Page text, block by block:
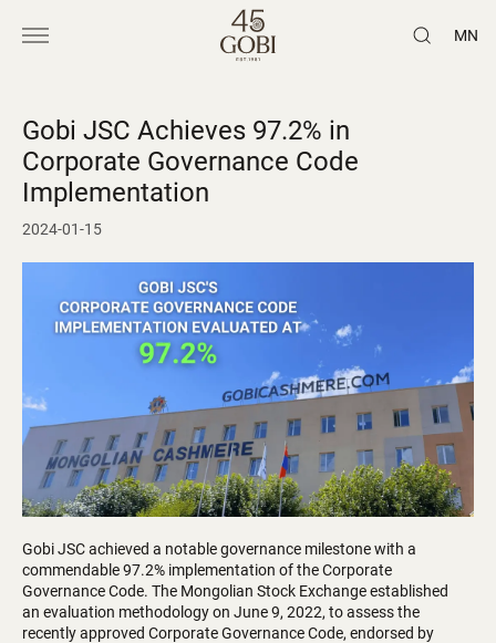
MN
Gobi JSC Achieves 97.2% in
Corporate Governance Code
Implementation
2024-01-15
Gobi JSC achieved a notable governance milestone with a
commendable 97.2% implementation of the Corporate
Governance Code. The Mongolian Stock Exchange established
an evaluation methodology on June 9, 2022, to assess the
recently approved Corporate Governance Code, endorsed by